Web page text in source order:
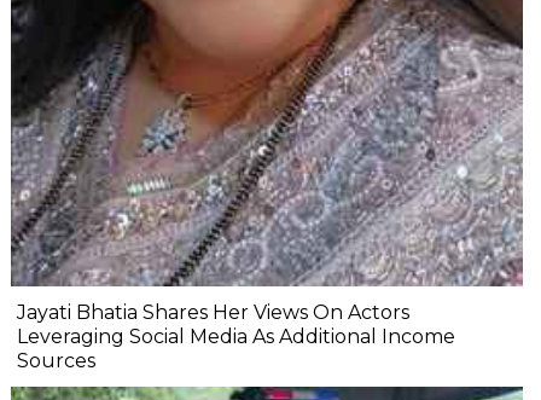
Jayati Bhatia Shares Her Views On Actors
Leveraging Social Media As Additional Income
Sources